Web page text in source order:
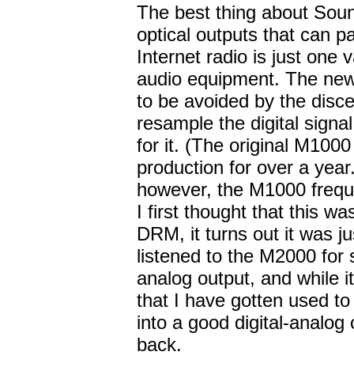
The best thing about
optical outputs that can
Internet radio is just one
audio equipment. The
to be avoided by the
resample the digital
for it. (The original
production for over a
however, the M1000
I first thought that this
DRM, it turns out it was
listened to the M2000 for
analog output, and while
that I have gotten used
into a good digital-
back.